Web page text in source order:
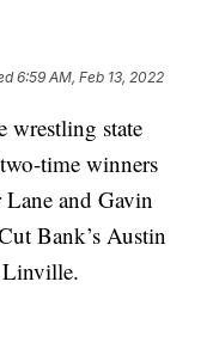
6:59 AM, Feb 13, 2022
state
time winners
Lane and Gavin
Bank’s Austin
Linville.